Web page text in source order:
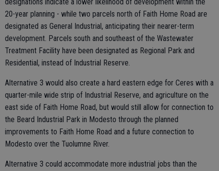
20-year planning - while two parcels north of Faith Home Road are
designated as General Industrial, anticipating their nearer-term
development. Parcels south and southeast of the Wastewater
Treatment Facility have been designated as Regional Park and
Residential, instead of Industrial Reserve.
Alternative 3 would also create a hard eastern edge for Ceres with a
quarter-mile wide strip of Industrial Reserve, and agriculture on the
east side of Faith Home Road, but would still allow for connection to
the Beard Industrial Park in Modesto through the planned
improvements to Faith Home Road and a future connection to
Modesto over the Tuolumne River.
Alternative 3 could accommodate more industrial jobs than the